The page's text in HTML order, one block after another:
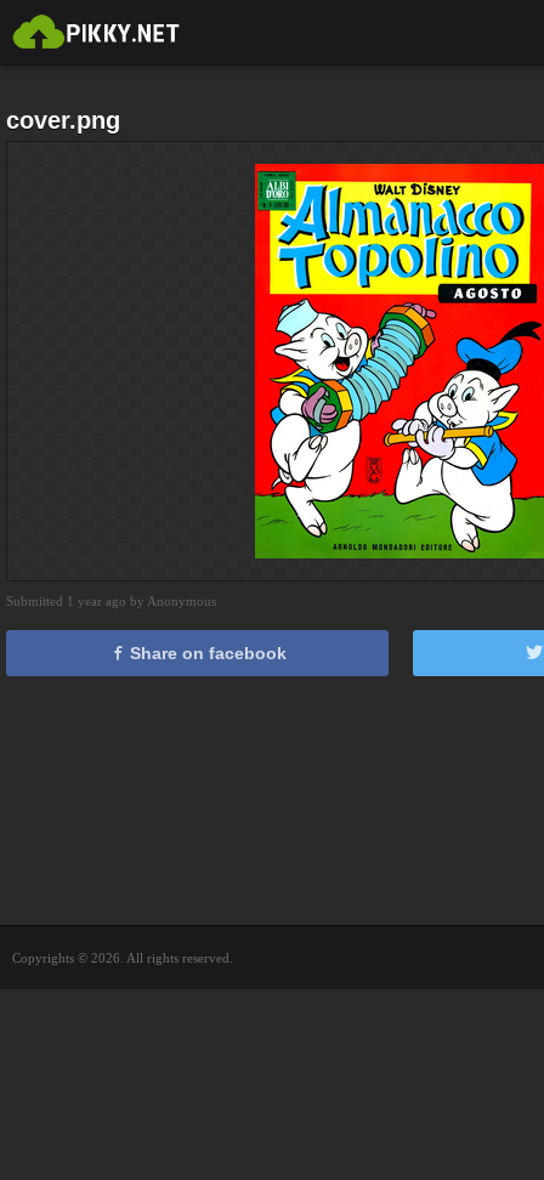
cover.png
Submitted 1 year ago by Anonymous
Share on facebook
Copyrights © 2026. All rights reserved.